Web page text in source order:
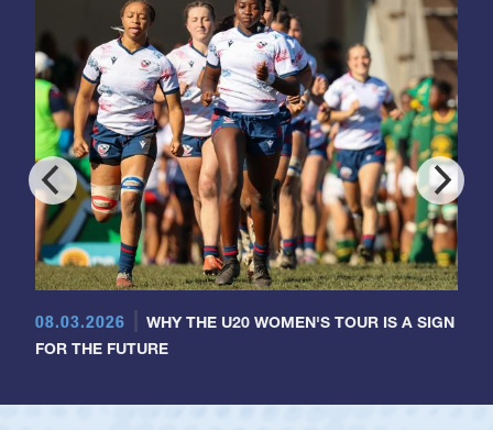
08.03.2026
WHY THE U20 WOMEN'S TOUR IS A SIGN
FOR THE FUTURE